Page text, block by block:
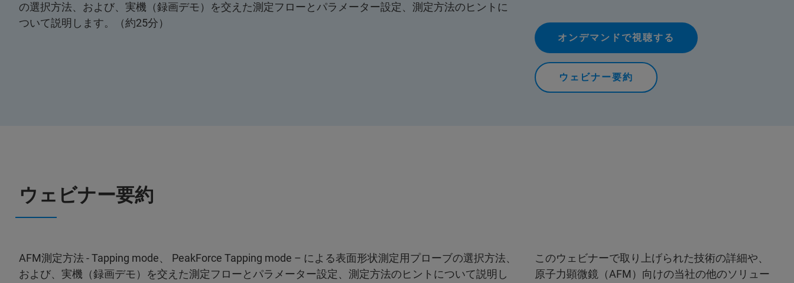
の選択方法、および、実機（録画デモ）を交えた測定フローとパラメーター設定、測定方法のヒントに
ついて説明します。（約25分）
オンデマンドで視聴する
ウェビナー要約
ウェビナー要約
AFM測定方法 - Tapping mode、 PeakForce Tapping mode – による表面形状測定用プローブの選択方法、
および、実機（録画デモ）を交えた測定フローとパラメーター設定、測定方法のヒントについて説明し
このウェビナーで取り上げられた技術の詳細や、
原子力顕微鏡（AFM）向けの当社の他のソリュー